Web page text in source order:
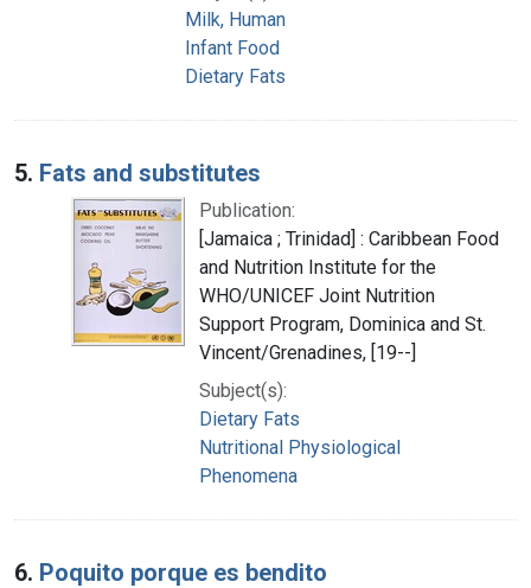
Milk, Human
Infant Food
Dietary Fats
5. Fats and substitutes
Publication:
[Jamaica ; Trinidad] : Caribbean Food
and Nutrition Institute for the
WHO/UNICEF Joint Nutrition
Support Program, Dominica and St.
Vincent/Grenadines, [19--]
Subject(s):
Dietary Fats
Nutritional Physiological
Phenomena
6. Poquito porque es bendito